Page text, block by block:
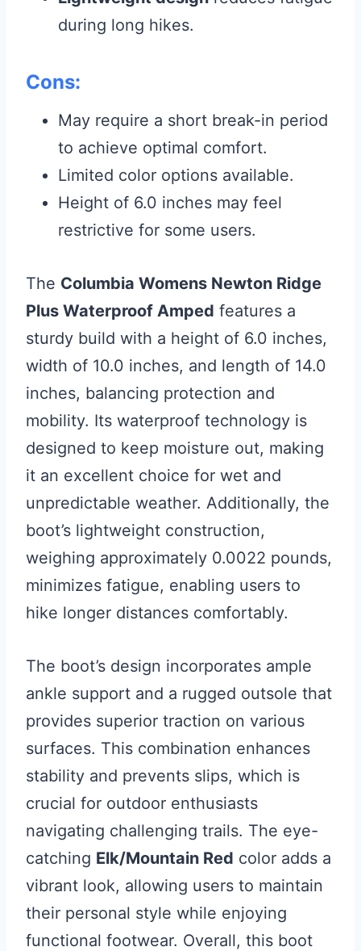
during long hikes.
Cons:
May require a short break-in period
to achieve optimal comfort.
Limited color options available.
Height of 6.0 inches may feel
restrictive for some users.
The Columbia Womens Newton Ridge
Plus Waterproof Amped features a
sturdy build with a height of 6.0 inches,
width of 10.0 inches, and length of 14.0
inches, balancing protection and
mobility. Its waterproof technology is
designed to keep moisture out, making
it an excellent choice for wet and
unpredictable weather. Additionally, the
boot’s lightweight construction,
weighing approximately 0.0022 pounds,
minimizes fatigue, enabling users to
hike longer distances comfortably.
The boot’s design incorporates ample
ankle support and a rugged outsole that
provides superior traction on various
surfaces. This combination enhances
stability and prevents slips, which is
crucial for outdoor enthusiasts
navigating challenging trails. The eye-
catching Elk/Mountain Red color adds a
vibrant look, allowing users to maintain
their personal style while enjoying
functional footwear. Overall, this boot